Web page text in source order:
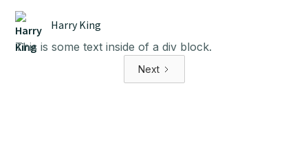
Harry King
This is some text inside of a div block.
Next